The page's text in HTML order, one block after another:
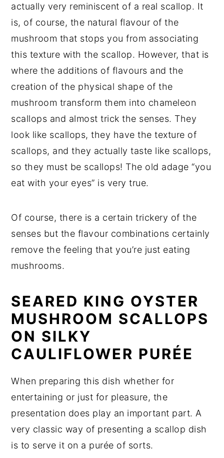
actually very reminiscent of a real scallop. It
is, of course, the natural flavour of the
mushroom that stops you from associating
this texture with the scallop. However, that is
where the additions of flavours and the
creation of the physical shape of the
mushroom transform them into chameleon
scallops and almost trick the senses. They
look like scallops, they have the texture of
scallops, and they actually taste like scallops,
so they must be scallops! The old adage “you
eat with your eyes” is very true.
Of course, there is a certain trickery of the
senses but the flavour combinations certainly
remove the feeling that you’re just eating
mushrooms.
SEARED KING OYSTER
MUSHROOM SCALLOPS
ON SILKY
CAULIFLOWER PURÉE
When preparing this dish whether for
entertaining or just for pleasure, the
presentation does play an important part. A
very classic way of presenting a scallop dish
is to serve it on a purée of sorts.